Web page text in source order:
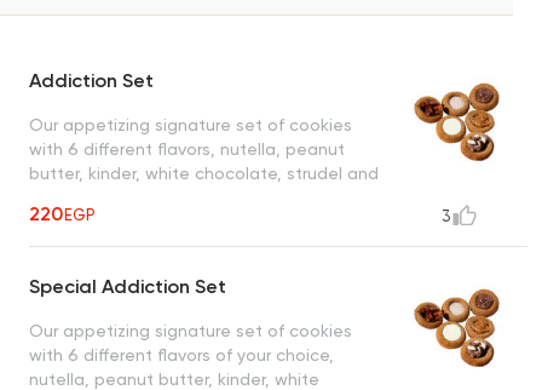
Addiction Set
Our appetizing signature set of cookies
with 6 different flavors, nutella, peanut
butter, kinder, white chocolate, strudel and
220EGP 3
Special Addiction Set
Our appetizing signature set of cookies
with 6 different flavors of your choice,
nutella, peanut butter, kinder, white